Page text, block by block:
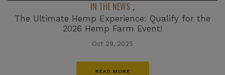
IN THE NEWS ,
The Ultimate Hemp Experience: Qualify for the
2026 Hemp Farm Event!
Oct 29, 2025
READ MORE